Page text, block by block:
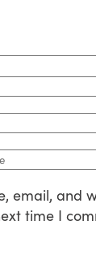
email, and
time I